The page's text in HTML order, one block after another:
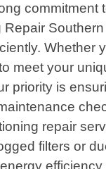
Whether
meet your
priority is
repair
filters or